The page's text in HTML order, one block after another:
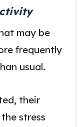
may be
frequently
usual.
their
stress